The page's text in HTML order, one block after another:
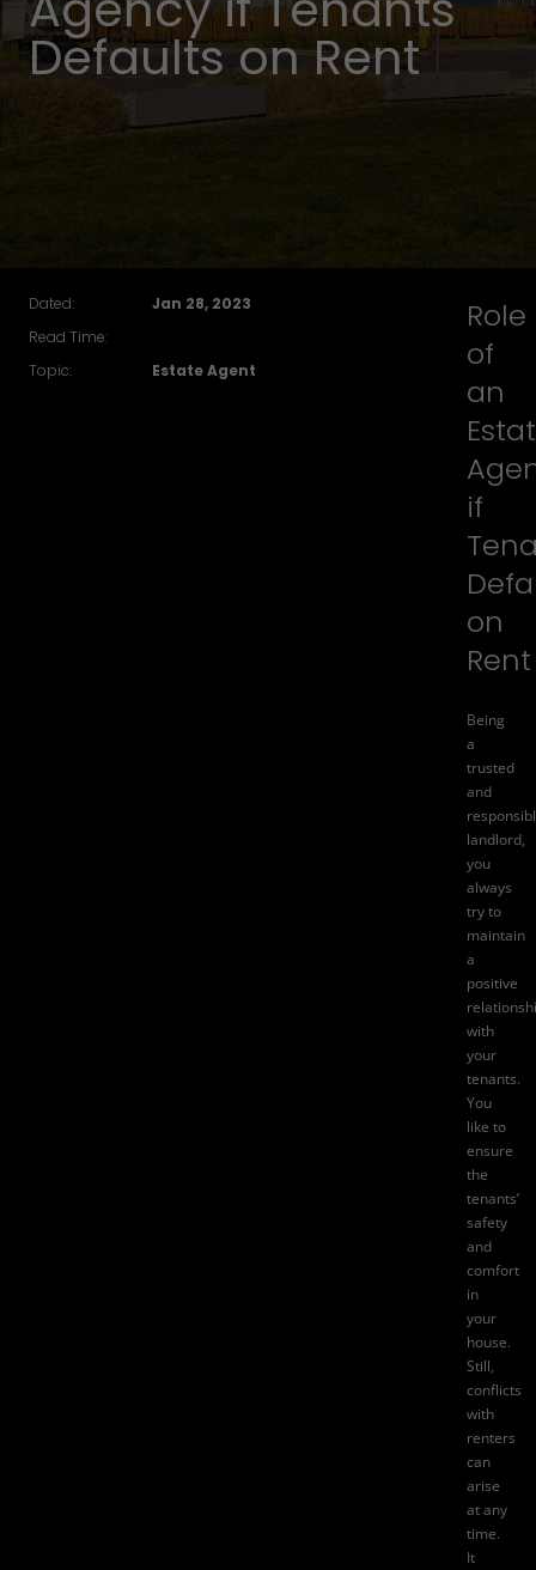
Defaults on Rent
Dated:
Jan 28, 2023
Read Time:
Topic:
Estate Agent
Role
of
an
if
on
Rent
Being
a
trusted
and
landlord,
you
always
try to
maintain
a
positive
with
your
tenants.
You
like to
ensure
the
tenants’
safety
and
comfort
in
your
house.
Still,
conflicts
with
renters
can
arise
at any
time.
It